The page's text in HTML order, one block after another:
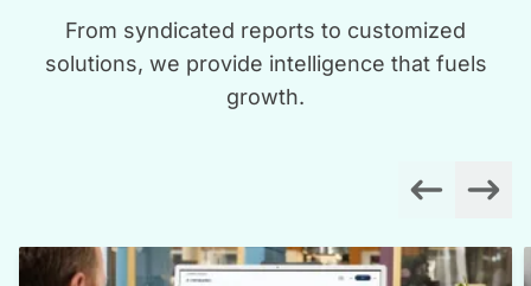
From syndicated reports to customized
solutions, we provide intelligence that fuels
growth.